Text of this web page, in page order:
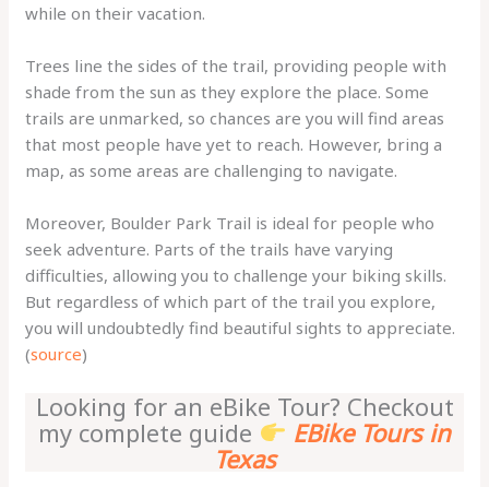
while on their vacation.
Trees line the sides of the trail, providing people with
shade from the sun as they explore the place. Some
trails are unmarked, so chances are you will find areas
that most people have yet to reach. However, bring a
map, as some areas are challenging to navigate.
Moreover, Boulder Park Trail is ideal for people who
seek adventure. Parts of the trails have varying
difficulties, allowing you to challenge your biking skills.
But regardless of which part of the trail you explore,
you will undoubtedly find beautiful sights to appreciate.
(source)
Looking for an eBike Tour? Checkout
my complete guide
EBike Tours in
Texas